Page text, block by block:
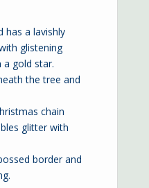
has a lavishly
glistening
a gold star.
the tree and
chain
glitter with
border and